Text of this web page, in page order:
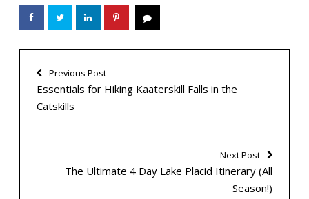
Previous Post
Essentials for Hiking Kaaterskill Falls in the
Catskills
Next Post
The Ultimate 4 Day Lake Placid Itinerary (All
Season!)